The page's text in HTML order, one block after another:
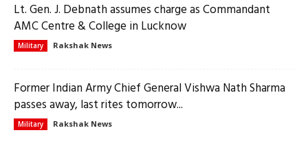
Lt. Gen. J. Debnath assumes charge as Commandant
AMC Centre & College in Lucknow
Military Rakshak News
Former Indian Army Chief General Vishwa Nath Sharma
passes away, last rites tomorrow...
Military Rakshak News